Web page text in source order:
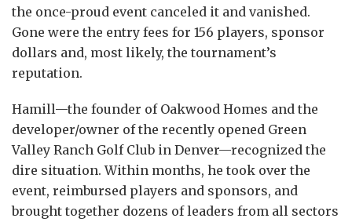
the once-proud event canceled it and vanished.
Gone were the entry fees for 156 players, sponsor
dollars and, most likely, the tournament’s
reputation.
Hamill—the founder of Oakwood Homes and the
developer/owner of the recently opened Green
Valley Ranch Golf Club in Denver—recognized the
dire situation. Within months, he took over the
event, reimbursed players and sponsors, and
brought together dozens of leaders from all sectors